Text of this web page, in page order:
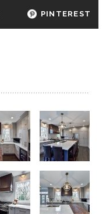
PINTEREST